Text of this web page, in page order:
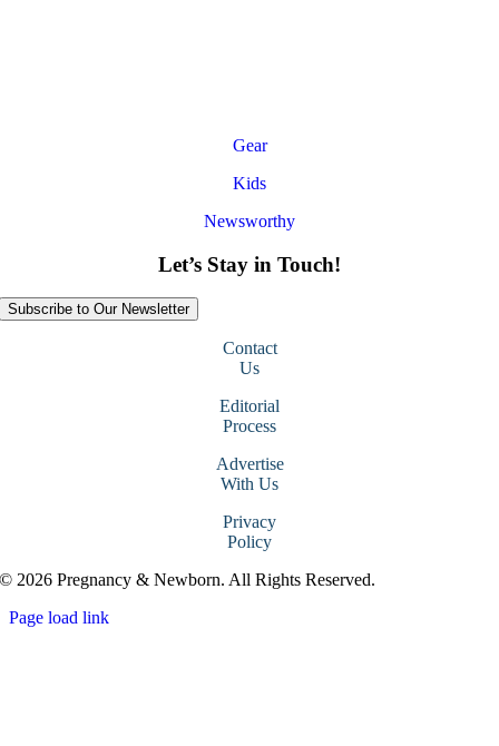
Gear
Kids
Newsworthy
Let’s Stay in Touch!
Subscribe to Our Newsletter
Contact
Us
Editorial
Process
Advertise
With Us
Privacy
Policy
© 2026 Pregnancy & Newborn. All Rights Reserved.
Page load link